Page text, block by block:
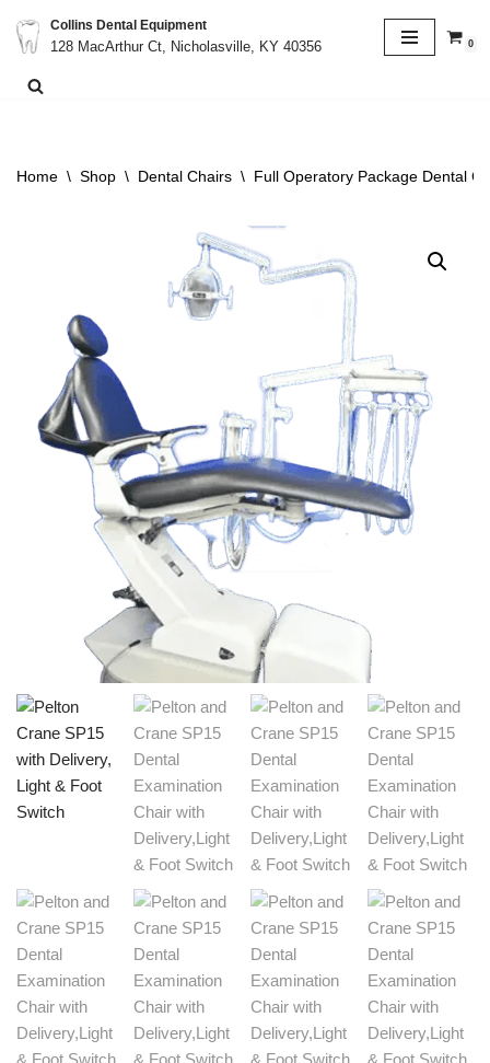
Skip
to
Collins Dental Equipment
128 MacArthur Ct, Nicholasville, KY 40356
0
Home \ Shop \ Dental Chairs \ Full Operatory Package Dental